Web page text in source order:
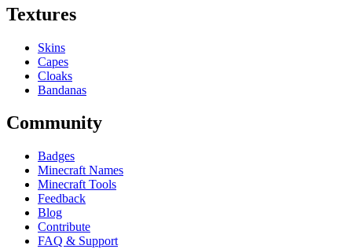
Textures
Skins
Capes
Cloaks
Bandanas
Community
Badges
Minecraft Names
Minecraft Tools
Feedback
Blog
Contribute
FAQ & Support